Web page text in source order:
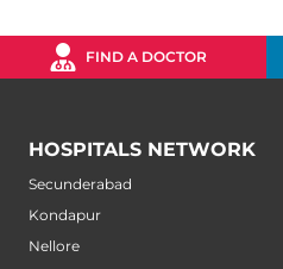
FIND A DOCTOR
HOSPITALS NETWORK
Secunderabad
Kondapur
Nellore